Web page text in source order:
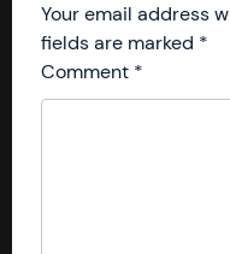
Your email address
fields are marked *
Comment *